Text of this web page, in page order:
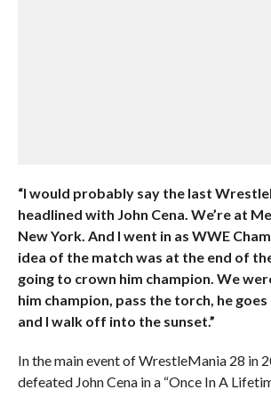
“I would probably say the last
headlined with John Cena. We’re at
New York. And I went in as WWE
idea of the match was at the end of
going to crown him champion. We
him champion, pass the torch, he goes
and I walk off into the sunset.”
In the main event of WrestleMania 28 in
defeated John Cena in a “Once In A